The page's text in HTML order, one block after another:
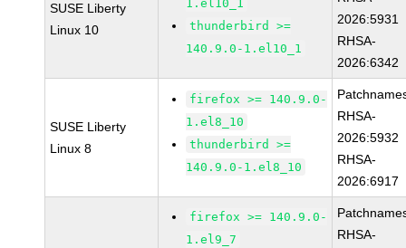
SUSE Liberty
Linux 10
1.el10_1
thunderbird >=
140.9.0-1.el10_1
2026:5931
RHSA-
2026:6342
SUSE Liberty
Linux 8
firefox >= 140.9.0-
1.el8_10
thunderbird >=
140.9.0-1.el8_10
RHSA-
2026:5932
RHSA-
2026:6917
firefox >= 140.9.0-
1.el9_7
RHSA-